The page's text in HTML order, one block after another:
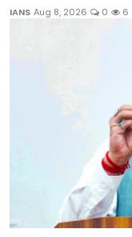
IANS Aug 8, 2026 0 6